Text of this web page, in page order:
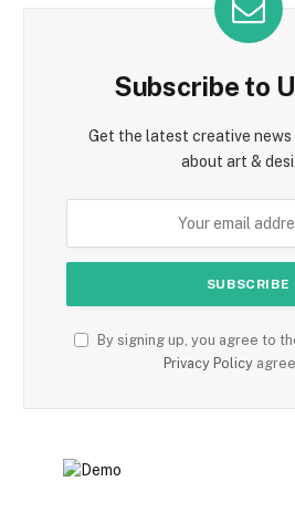
Subscribe to
Get the latest creative
about art &
By signing up, you agree to
Privacy Policy